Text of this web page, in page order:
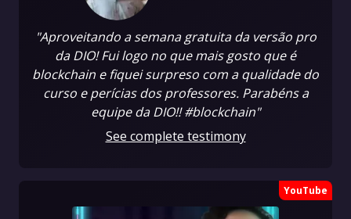
"Aproveitando a semana gratuita da versão pro
da DIO! Fui logo no que mais gosto que é
blockchain e fiquei surpreso com a qualidade do
curso e perícias dos professores. Parabéns a
equipe da DIO!! #blockchain"
See complete testimony
YouTube